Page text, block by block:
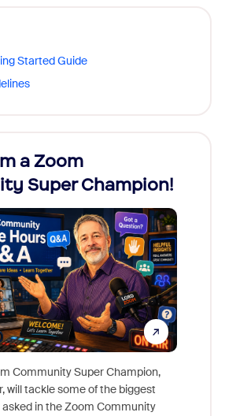
Started Guide
a Zoom
Super Champion!
Community Super Champion,
will tackle some of the biggest
in the Zoom Community